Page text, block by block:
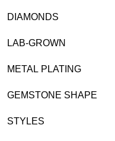
DIAMONDS
LAB-GROWN
METAL PLATING
GEMSTONE SHAPE
STYLES